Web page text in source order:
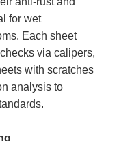
for wet
Each sheet
via calipers,
with scratches
analysis to